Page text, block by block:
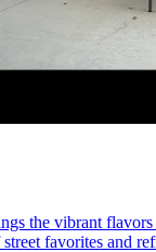
the vibrant
favorites and